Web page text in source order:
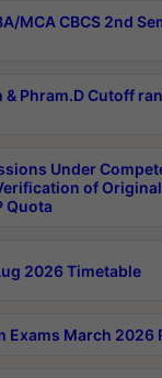
MCA CBCS 2nd
& Phram.D Cutoff
Under
of
Quota
2026 Timetable
Exams March 2026